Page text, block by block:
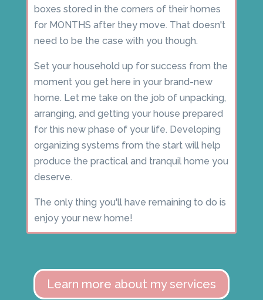
boxes stored in the corners of their homes
for MONTHS after they move. That doesn't
need to be the case with you though.
Set your household up for success from the
moment you get here in your brand-new
home. Let me take on the job of unpacking,
arranging, and getting your house prepared
for this new phase of your life. Developing
organizing systems from the start will help
produce the practical and tranquil home you
deserve.
The only thing you'll have remaining to do is
enjoy your new home!
Learn more about my services